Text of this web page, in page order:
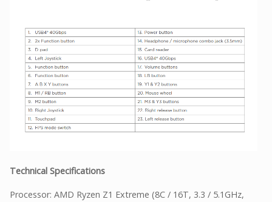
Technical Specifications
Processor: AMD Ryzen Z1 Extreme (8C / 16T, 3.3 / 5.1GHz,